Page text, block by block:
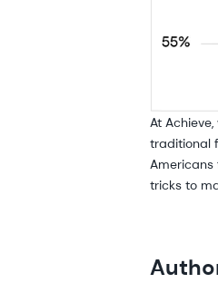
At
traditional
Americans
tricks to